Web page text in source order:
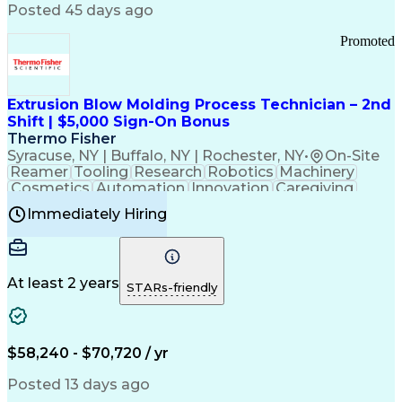
Communication Channels
Office Supply Management
Federal Aviation Administration
Customer Relationship Management
Payment Card Industry (PCI) Data Security Standards
Posted 45 days ago
Extrusion Blow Molding Process Technician – 2nd
Shift | $5,000 Sign-On Bonus
Thermo Fisher
Syracuse, NY | Buffalo, NY | Rochester, NY• On-Site
Promoted
Reamer Tooling Research Robotics Machinery
Cosmetics Automation Innovation Caregiving
Electricity
Reliability
Machine Setup Family Support
Injection Molding
Plastic Materials
Mechanical Aptitude
Production Equipment
Manufacturing Processes
Product Quality (QA/QC)
Good Manufacturing Practices
Continuous Improvement Process
Molding (Manufacturing Process)
Troubleshooting (Problem Solving)
Immediately Hiring
At least 2 years STARs-friendly
$58,240 - $70,720 / yr
Posted 13 days ago